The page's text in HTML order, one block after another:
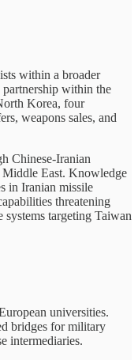
within a broader
partnership within the
Korea, four
weapons sales, and
Chinese-Iranian
Middle East. Knowledge
in Iranian missile
threatening
systems targeting Taiwan
universities.
bridges for military
intermediaries.